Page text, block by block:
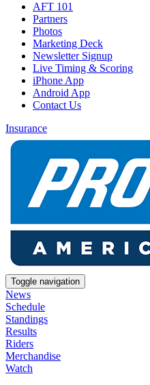
AFT 101
Partners
Photos
Marketing Deck
Newsletter Signup
Live Timing & Scoring
iPhone App
Android App
Contact Us
Insurance
Toggle navigation
News
Schedule
Standings
Results
Riders
Merchandise
Watch